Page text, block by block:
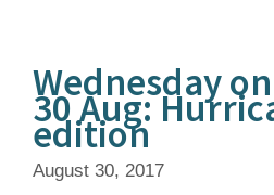
Wednesday
30 Aug:
edition
August 30, 2017